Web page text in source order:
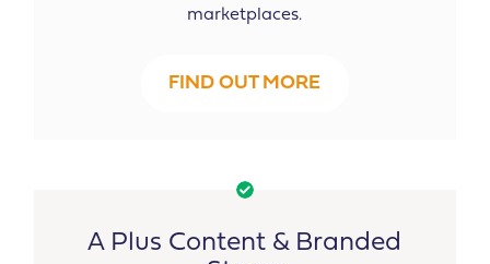
marketplaces.
FIND OUT MORE
A Plus Content & Branded